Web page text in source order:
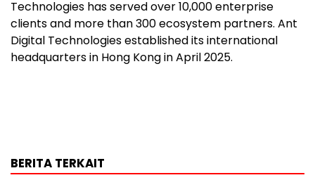
Technologies has served over 10,000 enterprise
clients and more than 300 ecosystem partners. Ant
Digital Technologies established its international
headquarters in Hong Kong in April 2025.
BERITA TERKAIT